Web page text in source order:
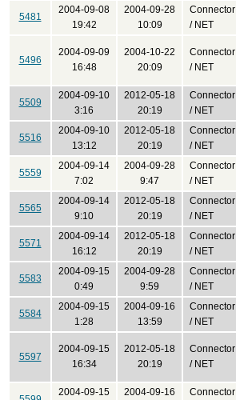
5481
2004-09-08
19:42
2004-09-28
10:09
Connector
/ NET
5496
2004-09-09
16:48
2004-10-22
20:09
Connector
/ NET
5509
2004-09-10
3:16
2012-05-18
20:19
Connector
/ NET
5516
2004-09-10
13:12
2012-05-18
20:19
Connector
/ NET
5559
2004-09-14
7:02
2004-09-28
9:47
Connector
/ NET
5565
2004-09-14
9:10
2012-05-18
20:19
Connector
/ NET
5571
2004-09-14
16:12
2012-05-18
20:19
Connector
/ NET
5583
2004-09-15
0:49
2004-09-28
9:59
Connector
/ NET
5584
2004-09-15
1:28
2004-09-16
13:59
Connector
/ NET
5597
2004-09-15
16:34
2012-05-18
20:19
Connector
/ NET
2004-09-15 2004-09-16 Connector